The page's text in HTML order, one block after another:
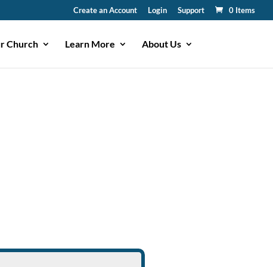
Create an Account Login Support 0 Items
Church Learn More About Us